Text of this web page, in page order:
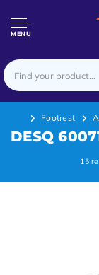
MENU
Footrest
DESQ
15